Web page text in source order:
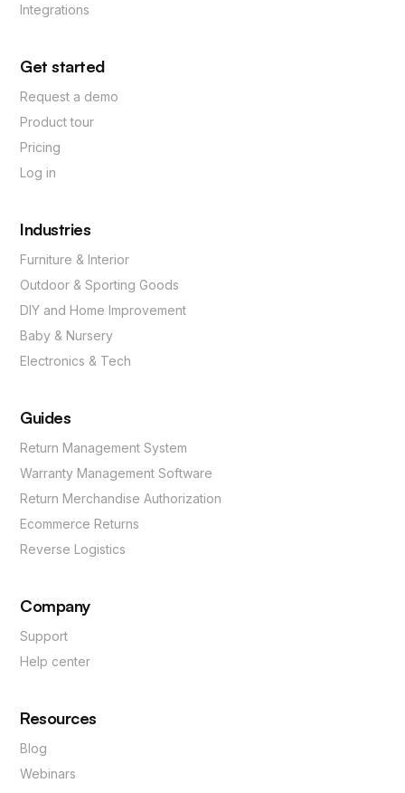
Integrations
Get started
Request a demo
Product tour
Pricing
Log in
Industries
Furniture & Interior
Outdoor & Sporting Goods
DIY and Home Improvement
Baby & Nursery
Electronics & Tech
Guides
Return Management System
Warranty Management Software
Return Merchandise Authorization
Ecommerce Returns
Reverse Logistics
Company
Support
Help center
Resources
Blog
Webinars